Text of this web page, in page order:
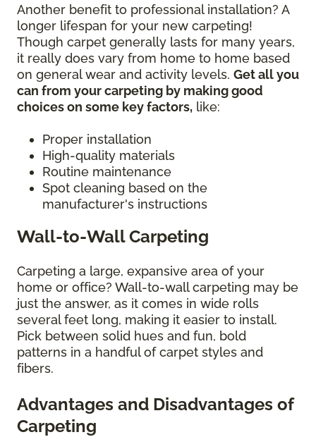
Another benefit to professional installation? A
longer lifespan for your new carpeting!
Though carpet generally lasts for many years,
it really does vary from home to home based
on general wear and activity levels. Get all you
can from your carpeting by making good
choices on some key factors, like:
Proper installation
High-quality materials
Routine maintenance
Spot cleaning based on the
manufacturer's instructions
Wall-to-Wall Carpeting
Carpeting a large, expansive area of your
home or office? Wall-to-wall carpeting may be
just the answer, as it comes in wide rolls
several feet long, making it easier to install.
Pick between solid hues and fun, bold
patterns in a handful of carpet styles and
fibers.
Advantages and Disadvantages of
Carpeting